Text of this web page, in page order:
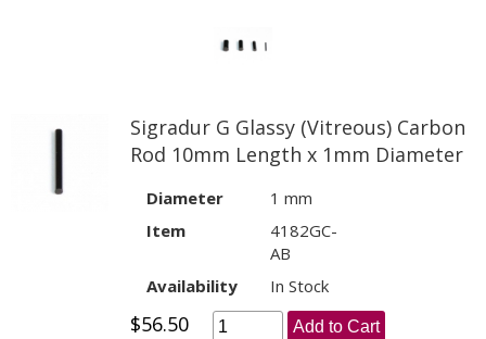
Sigradur G Glassy (Vitreous) Carbon
Rod 10mm Length x 1mm Diameter
Diameter
1 mm
Item
4182GC-
AB
Availability
In Stock
$56.50 Add to Cart